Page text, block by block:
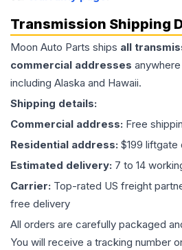
Transmission Shipping
Moon Auto Parts ships all
commercial addresses
including Alaska and Hawaii.
Shipping details:
Commercial address: Free
Residential address: $199 liftgate
Estimated delivery: 7 to 14
Carrier: Top-rated US freight
free delivery
All orders are carefully packaged
You will receive a tracking number